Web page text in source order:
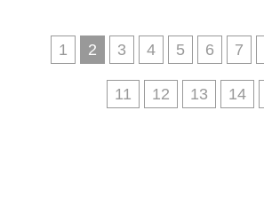
1 2 3 4 5 6 7
11 12 13 14